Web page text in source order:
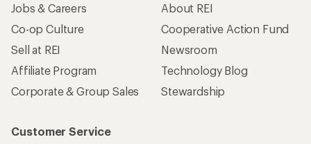
Jobs & Careers
Co-op Culture
Sell at REI
Affiliate Program
Corporate & Group Sales
About REI
Cooperative Action Fund
Newsroom
Technology Blog
Stewardship
Customer Service